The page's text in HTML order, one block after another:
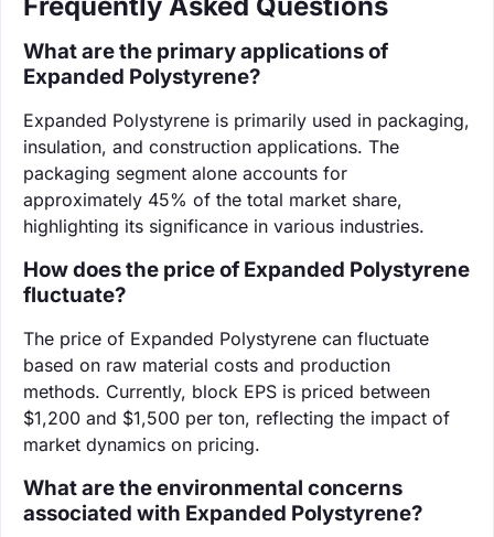
What are the primary applications of
Expanded Polystyrene?
Expanded Polystyrene is primarily used in packaging,
insulation, and construction applications. The
packaging segment alone accounts for
approximately 45% of the total market share,
highlighting its significance in various industries.
How does the price of Expanded Polystyrene
fluctuate?
The price of Expanded Polystyrene can fluctuate
based on raw material costs and production
methods. Currently, block EPS is priced between
$1,200 and $1,500 per ton, reflecting the impact of
market dynamics on pricing.
What are the environmental concerns
associated with Expanded Polystyrene?